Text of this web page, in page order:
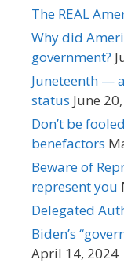
The REAL
Why did
government?
Juneteenth —
status June
Don’t be
benefactors
Beware of
represent you
Delegated
Biden’s
April 14, 2024